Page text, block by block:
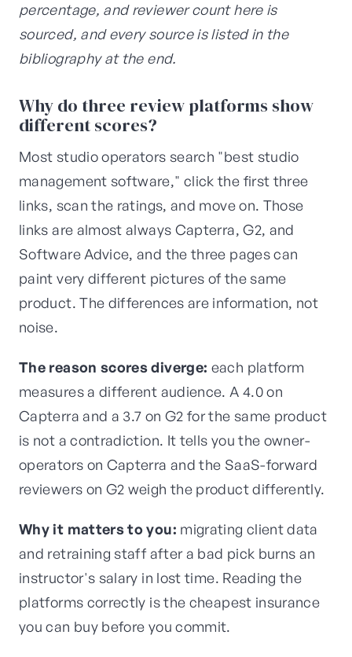
percentage, and reviewer count here is
sourced, and every source is listed in the
bibliography at the end.
Why do three review platforms show
different scores?
Most studio operators search "best studio
management software," click the first three
links, scan the ratings, and move on. Those
links are almost always Capterra, G2, and
Software Advice, and the three pages can
paint very different pictures of the same
product. The differences are information, not
noise.
The reason scores diverge: each platform
measures a different audience. A 4.0 on
Capterra and a 3.7 on G2 for the same product
is not a contradiction. It tells you the owner-
operators on Capterra and the SaaS-forward
reviewers on G2 weigh the product differently.
Why it matters to you: migrating client data
and retraining staff after a bad pick burns an
instructor's salary in lost time. Reading the
platforms correctly is the cheapest insurance
you can buy before you commit.